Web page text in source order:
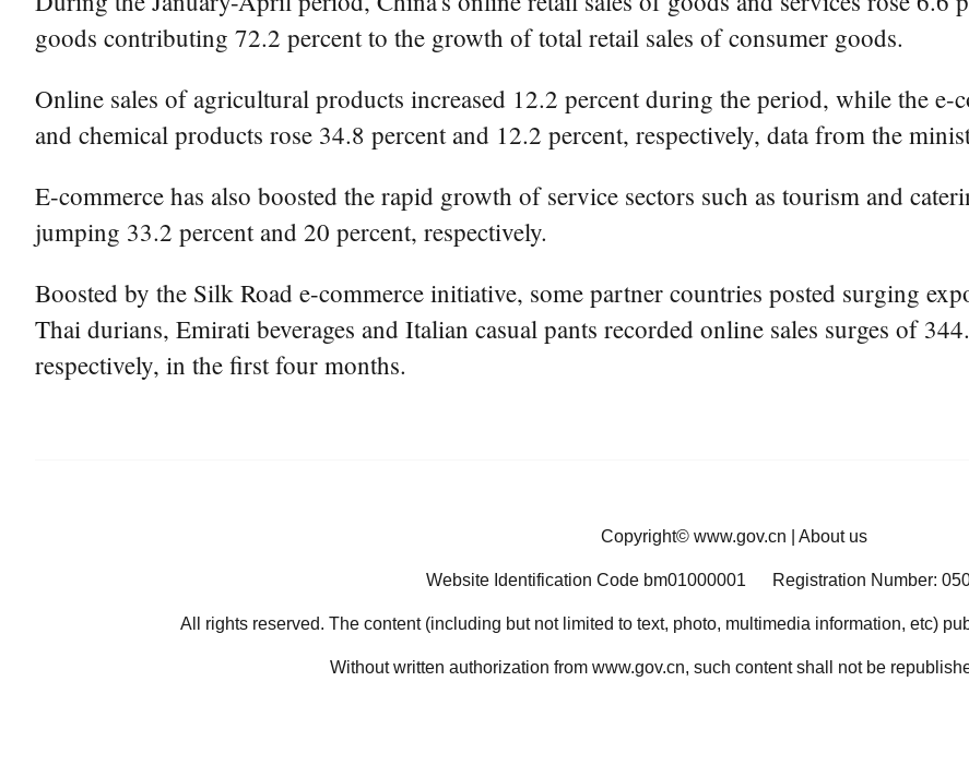
goods contributing 72.2 percent to the growth of total retail sales of consumer goods.
Online sales of agricultural products increased 12.2 percent during the period, while the e-
and chemical products rose 34.8 percent and 12.2 percent, respectively, data from the
E-commerce has also boosted the rapid growth of service sectors such as tourism and
jumping 33.2 percent and 20 percent, respectively.
Boosted by the Silk Road e-commerce initiative, some partner countries posted surging
Thai durians, Emirati beverages and Italian casual pants recorded online sales surges of
respectively, in the first four months.
Copyright© www.gov.cn About us
Website Identification Code bm01000001 Registration Number:
All rights reserved. The content (including but not limited to text, photo, multimedia information, etc)
Without written authorization from www.gov.cn, such content shall not be